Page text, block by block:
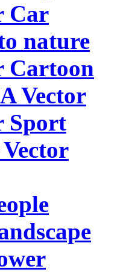
Car
nature
Cartoon
Vector
Sport